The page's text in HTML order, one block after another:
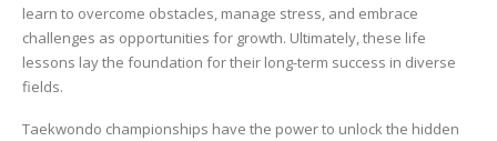
learn to overcome obstacles, manage stress, and embrace
challenges as opportunities for growth. Ultimately, these life
lessons lay the foundation for their long-term success in diverse
fields.
Taekwondo championships have the power to unlock the hidden